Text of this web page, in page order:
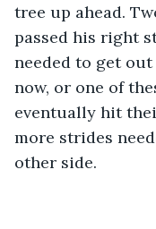
tree up ahead.
passed his right
needed to get
now, or one of
eventually hit
more strides
other side.